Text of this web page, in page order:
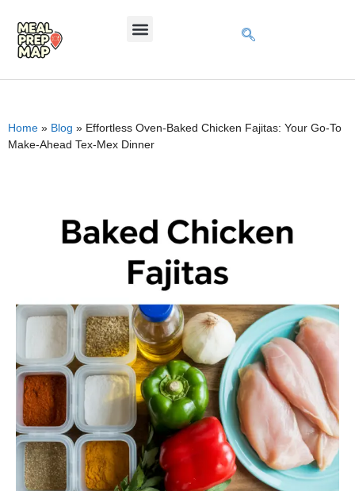
Home » Blog » Effortless Oven-Baked Chicken Fajitas: Your Go-To
Make-Ahead Tex-Mex Dinner